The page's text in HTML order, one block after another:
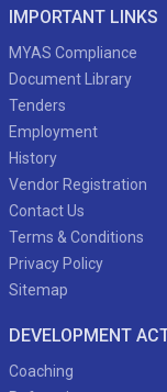
IMPORTANT LINKS
MYAS Compliance
Document Library
Tenders
Employment
History
Vendor Registration
Contact Us
Terms & Conditions
Privacy Policy
Sitemap
DEVELOPMENT
Coaching